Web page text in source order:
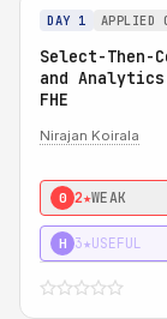
DAY 1 APPLIED
Select-Then-
and
FHE
Nirajan Koirala
0 2★WEAK
H 3★USEFUL